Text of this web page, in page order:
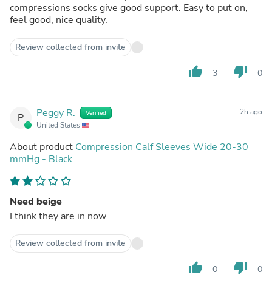
compressions socks give good support. Easy to put on,
feel good, nice quality.
Review collected from invite
thumb_up 3 thumb_down 0
P Peggy R. Verified
United States
2h ago
About product Compression Calf Sleeves Wide 20-30
mmHg - Black
Need beige
I think they are in now
Review collected from invite
thumb_up 0 thumb_down 0